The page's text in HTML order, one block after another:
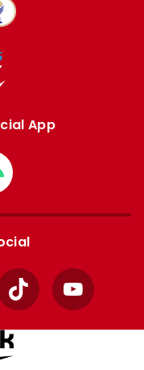
App
TikTok YouTube